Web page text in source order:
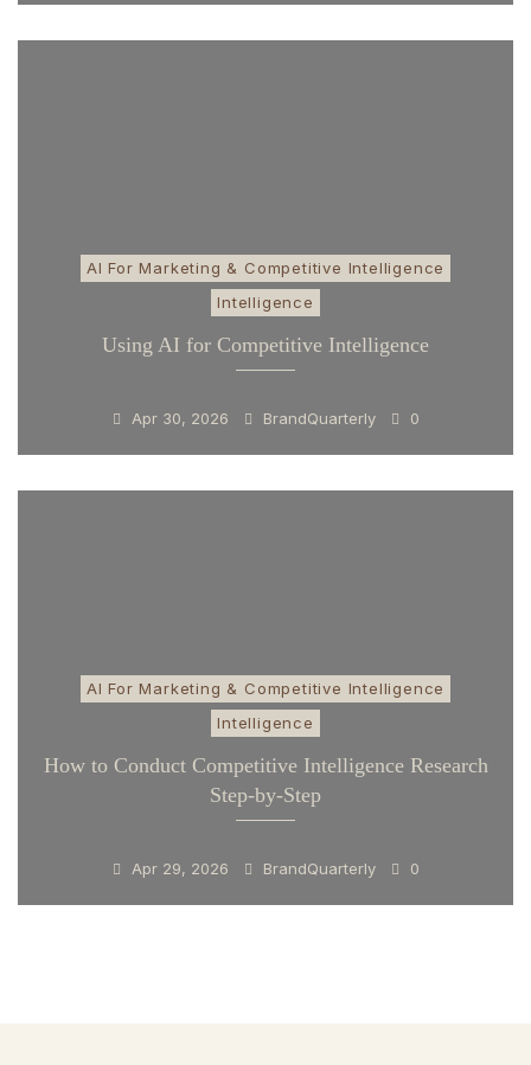
AI For Marketing & Competitive Intelligence
Intelligence
Using AI for Competitive Intelligence
Apr 30, 2026 BrandQuarterly 0
AI For Marketing & Competitive Intelligence
Intelligence
How to Conduct Competitive Intelligence Research
Step-by-Step
Apr 29, 2026 BrandQuarterly 0